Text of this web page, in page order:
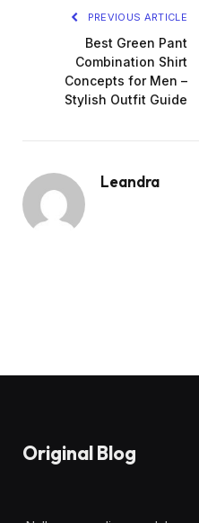
PREVIOUS ARTICLE
Best Green Pant
Combination Shirt
Concepts for Men –
Stylish Outfit Guide
Leandra
Original Blog